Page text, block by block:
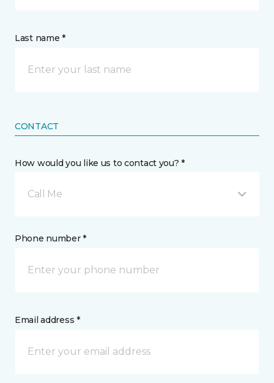
Last name *
CONTACT
How would you like us to contact you? *
Call Me
Phone number *
Email address *